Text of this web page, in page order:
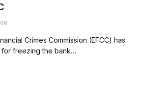
Crimes Commission (EFCC) has
for freezing the bank…